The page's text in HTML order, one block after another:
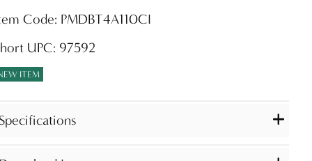
Code: PMDBT4A110CI
UPC: 97592
ITEM